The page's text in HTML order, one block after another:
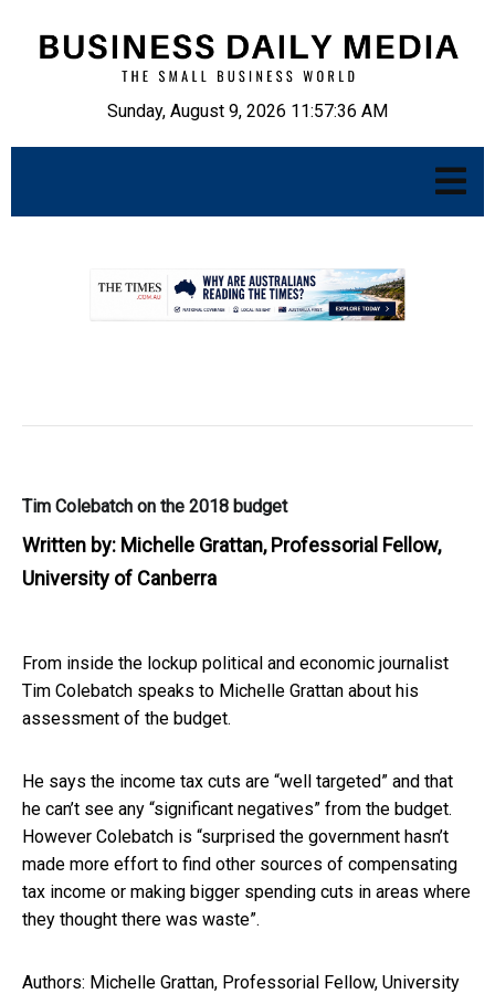
Sunday, August 9, 2026 11:57:38 AM
Tim Colebatch on the 2018 budget
Written by: Michelle Grattan, Professorial Fellow,
University of Canberra
From inside the lockup political and economic journalist
Tim Colebatch speaks to Michelle Grattan about his
assessment of the budget.
He says the income tax cuts are “well targeted” and that
he can’t see any “significant negatives” from the budget.
However Colebatch is “surprised the government hasn’t
made more effort to find other sources of compensating
tax income or making bigger spending cuts in areas where
they thought there was waste”.
Authors: Michelle Grattan, Professorial Fellow, University